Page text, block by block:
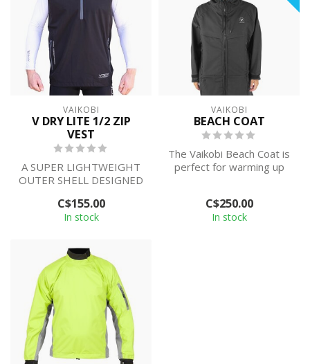
VAIKOBI
V DRY LITE 1/2 ZIP
VEST
A SUPER LIGHTWEIGHT
OUTER SHELL DESIGNED
BODY FROM THE
ELEMENTS
C$155.00
In stock
VAIKOBI
BEACH COAT
The Vaikobi Beach Coat is
perfect for warming up
C$250.00
In stock